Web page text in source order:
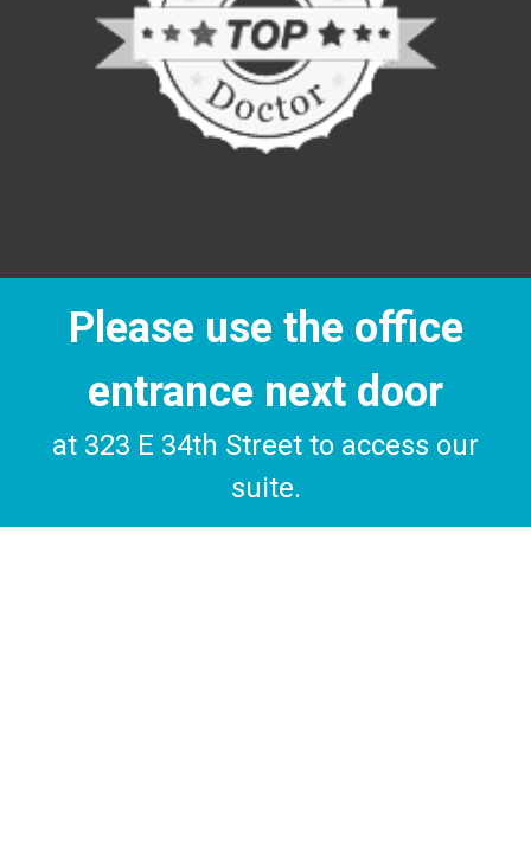
Please use the office
entrance next door
at 323 E 34th Street to access our
suite.